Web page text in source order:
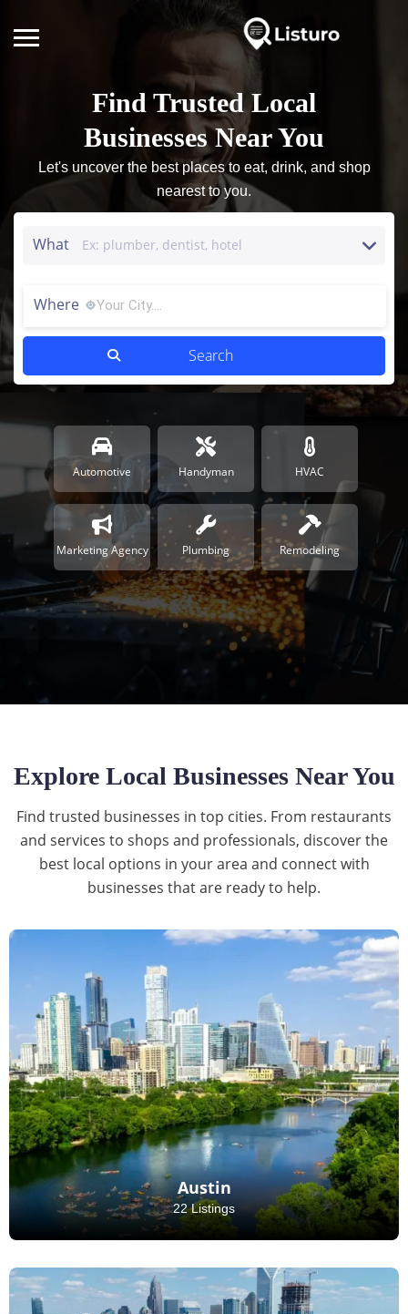
Find Trusted Local
Businesses Near You
Let's uncover the best places to eat, drink, and shop
nearest to you.
What
Where
Automotive Handyman HVAC
Marketing Agency Plumbing Remodeling
Explore Local Businesses Near You
Find trusted businesses in top cities. From restaurants
and services to shops and professionals, discover the
best local options in your area and connect with
businesses that are ready to help.
Austin
22 Listings